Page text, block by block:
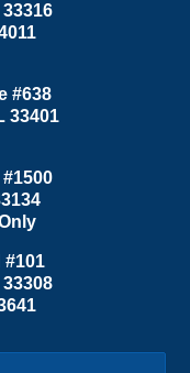
33316
#638
33401
#101
33308